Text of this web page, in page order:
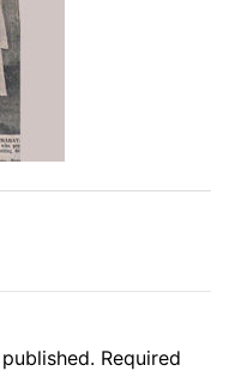
Required